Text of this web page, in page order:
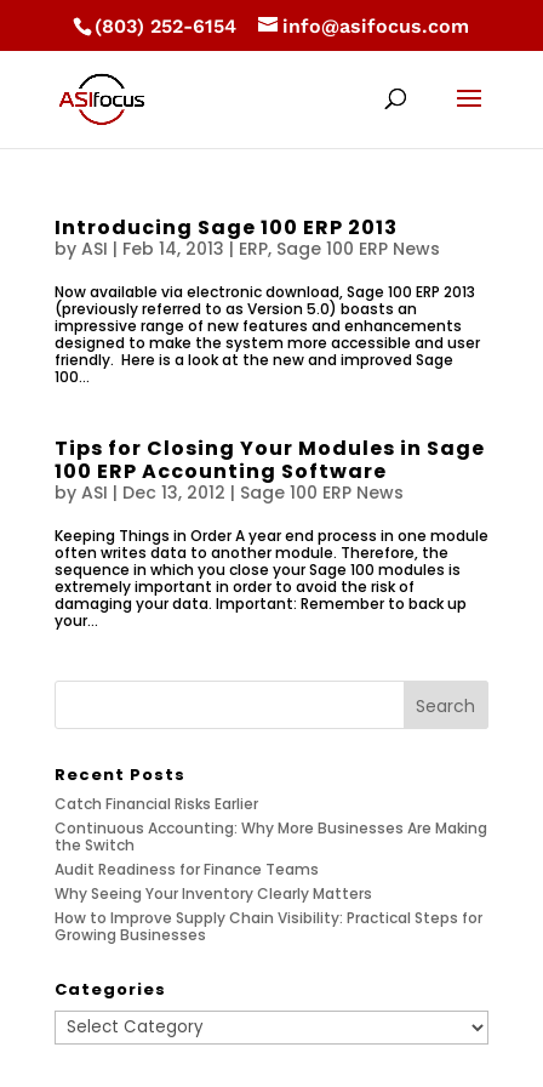
(803) 252-6154 info@asifocus.com
Introducing Sage 100 ERP 2013
by ASI | Feb 14, 2013 | ERP, Sage 100 ERP News
Now available via electronic download, Sage 100 ERP 2013
(previously referred to as Version 5.0) boasts an
impressive range of new features and enhancements
designed to make the system more accessible and user
friendly. Here is a look at the new and improved Sage
100...
Tips for Closing Your Modules in Sage
100 ERP Accounting Software
by ASI | Dec 13, 2012 | Sage 100 ERP News
Keeping Things in Order A year end process in one module
often writes data to another module. Therefore, the
sequence in which you close your Sage 100 modules is
extremely important in order to avoid the risk of
damaging your data. Important: Remember to back up
your...
Recent Posts
Catch Financial Risks Earlier
Continuous Accounting: Why More Businesses Are Making
the Switch
Audit Readiness for Finance Teams
Why Seeing Your Inventory Clearly Matters
How to Improve Supply Chain Visibility: Practical Steps for
Growing Businesses
Categories
Categories